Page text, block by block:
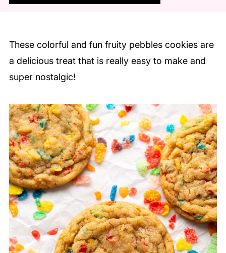
These colorful and fun fruity pebbles cookies are
a delicious treat that is really easy to make and
super nostalgic!